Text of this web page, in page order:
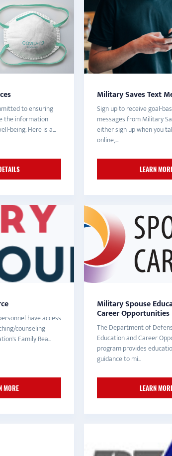
to ensuring
the information
being. Here is a...
Military Saves Text
Sign up to receive goal-
messages from Military
either sign up when you
online,...
LEARN
have access
counseling
Family Rea...
MORE
Military Spouse
Career Opportunities
The Department of
Education and Career
program provides
guidance to mi...
LEARN